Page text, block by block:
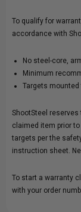
To qualify for
accordance with
No steel-core,
Minimum
Targets
ShootSteel
claimed item prior
targets per the
instruction sheet.
To start a warranty
with your order